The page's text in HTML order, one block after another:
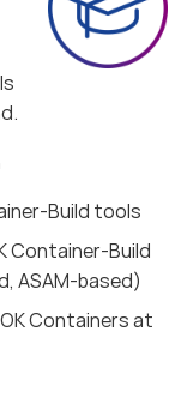
Build tools
Container-Build
ASAM-based)
Containers at